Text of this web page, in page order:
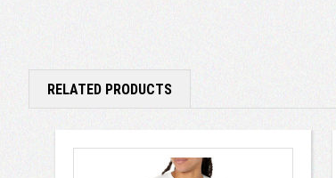
RELATED PRODUCTS